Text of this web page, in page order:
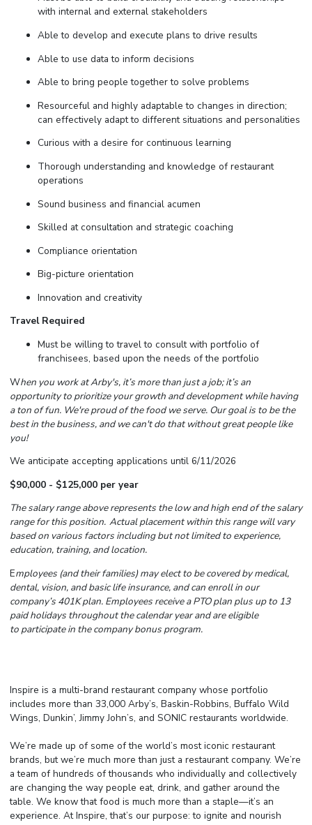
with internal and external stakeholders
Able to develop and execute plans to drive results
Able to use data to inform decisions
Able to bring people together to solve problems
Resourceful and highly adaptable to changes in direction;
can effectively adapt to different situations and personalities
Curious with a desire for continuous learning
Thorough understanding and knowledge of restaurant
operations
Sound business and financial acumen
Skilled at consultation and strategic coaching
Compliance orientation
Big-picture orientation
Innovation and creativity
Travel Required
Must be willing to travel to consult with portfolio of
franchisees, based upon the needs of the portfolio
When you work at Arby's, it’s more than just a job; it’s an
opportunity to prioritize your growth and development while having
a ton of fun. We're proud of the food we serve. Our goal is to be the
best in the business, and we can't do that without great people like
you!
We anticipate accepting applications until 6/11/2026
$90,000 - $125,000 per year
The salary range above represents the low and high end of the salary
range for this position. Actual placement within this range will vary
based on various factors including but not limited to experience,
education, training, and location.
Employees (and their families) may elect to be covered by medical,
dental, vision, and basic life insurance, and can enroll in our
company’s 401K plan. Employees receive a PTO plan plus up to 13
paid holidays throughout the calendar year and are eligible
to participate in the company bonus program.
Inspire is a multi-brand restaurant company whose portfolio
includes more than 33,000 Arby’s, Baskin-Robbins, Buffalo Wild
Wings, Dunkin’, Jimmy John’s, and SONIC restaurants worldwide.
We’re made up of some of the world’s most iconic restaurant
brands, but we’re much more than just a restaurant company. We’re
a team of hundreds of thousands who individually and collectively
are changing the way people eat, drink, and gather around the
table. We know that food is much more than a staple—it’s an
experience. At Inspire, that’s our purpose: to ignite and nourish